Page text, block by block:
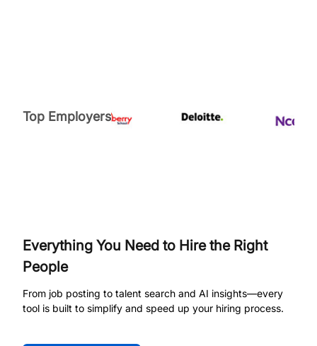
Top Employers
Everything You Need to Hire the Right
People
From job posting to talent search and AI insights—every
tool is built to simplify and speed up your hiring process.